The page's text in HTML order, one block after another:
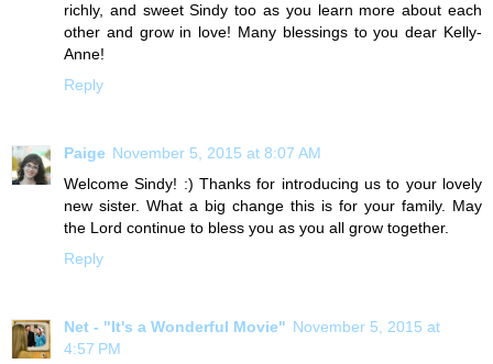
richly, and sweet Sindy too as you learn more about each
other and grow in love! Many blessings to you dear Kelly-
Anne!
Reply
Paige November 5, 2015 at 8:07 AM
Welcome Sindy! :) Thanks for introducing us to your lovely
new sister. What a big change this is for your family. May
the Lord continue to bless you as you all grow together.
Reply
Net - "It's a Wonderful Movie" November 5, 2015 at
4:57 PM